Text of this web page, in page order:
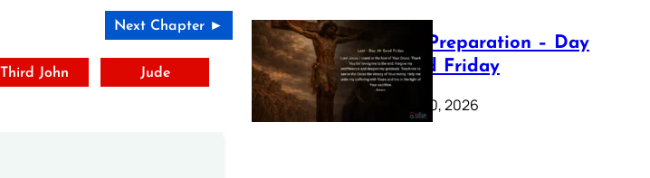
Next Chapter ►
Third John Jude
Lenten Preparation – Day
39: Good Friday
February 20, 2026